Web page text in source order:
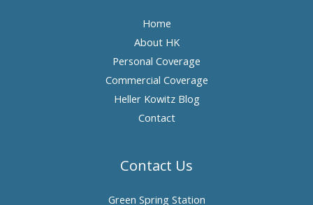
Home
About HK
Personal Coverage
Commercial Coverage
Heller Kowitz Blog
Contact
Contact Us
Green Spring Station